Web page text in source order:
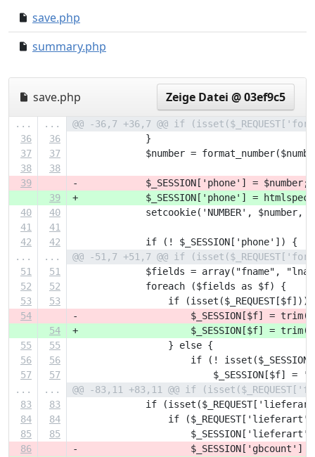
save.php
summary.php
save.php Zeige Datei @ 03ef9c5
... ...
@@ -36,7 +36,7 @@ if
36
36
             }
37
37
$number =
38
38
39
-            $_SESSION['phone'] = $number;
39
+            $_SESSION['phone'] =
40
40
setcookie('NUMBER', $number,
41
41
42
42
             if (! $_SESSION['phone']) {
...
...
@@ -51,7 +51,7 @@ if
51
51
$fields = array("fname",
52
52
             foreach ($fields as $f) {
53
53
if (isset($_REQUEST[$f]))
54
-                    $_SESSION[$f] =
54
+                    $_SESSION[$f] =
55
55
                 } else {
56
56
if (!
57
57
$_SESSION[$f] =
...
...
@@ -83,11 +83,11 @@ if
83
83
if
84
84
if
85
85
86
-                    $_SESSION['gbcount'] =